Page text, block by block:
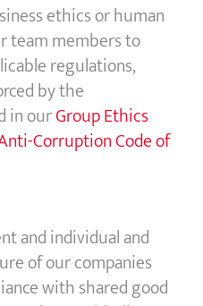
ethics or human
team members to
regulations,
by the
in ourGroup Ethics
Corruption Code of
and individual and
of our companies
with shared good